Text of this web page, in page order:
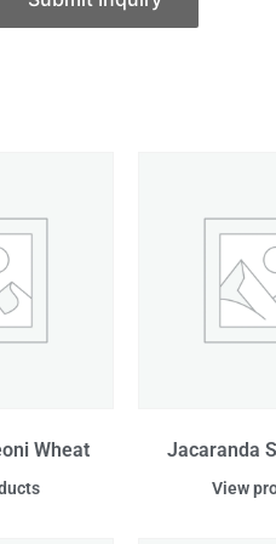
Wheat Jacaranda
View